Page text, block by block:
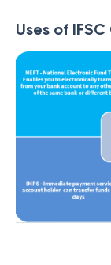
Uses of